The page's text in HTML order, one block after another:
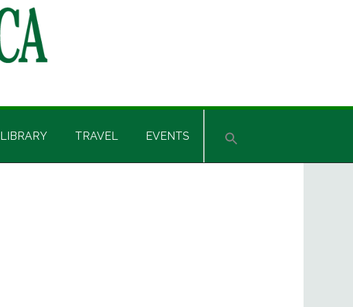
LIBRARY TRAVEL EVENTS